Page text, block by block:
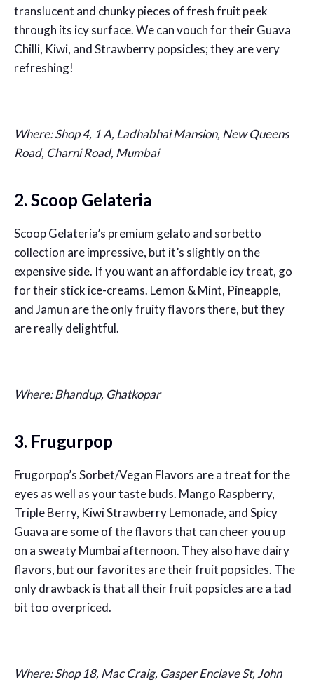
translucent and chunky pieces of fresh fruit peek
through its icy surface. We can vouch for their Guava
Chilli, Kiwi, and Strawberry popsicles; they are very
refreshing!
Where: Shop 4, 1 A, Ladhabhai Mansion, New Queens
Road, Charni Road, Mumbai
2. Scoop Gelateria
Scoop Gelateria’s premium gelato and sorbetto
collection are impressive, but it’s slightly on the
expensive side. If you want an affordable icy treat, go
for their stick ice-creams. Lemon & Mint, Pineapple,
and Jamun are the only fruity flavors there, but they
are really delightful.
Where: Bhandup, Ghatkopar
3. Frugurpop
Frugorpop’s Sorbet/Vegan Flavors are a treat for the
eyes as well as your taste buds. Mango Raspberry,
Triple Berry, Kiwi Strawberry Lemonade, and Spicy
Guava are some of the flavors that can cheer you up
on a sweaty Mumbai afternoon. They also have dairy
flavors, but our favorites are their fruit popsicles. The
only drawback is that all their fruit popsicles are a tad
bit too overpriced.
Where: Shop 18, Mac Craig, Gasper Enclave St, John